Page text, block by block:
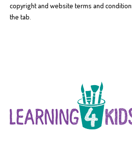
copyright and website terms and
the tab.